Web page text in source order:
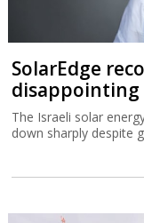
SolarEdge
disappointing
The Israeli solar
down sharply despite